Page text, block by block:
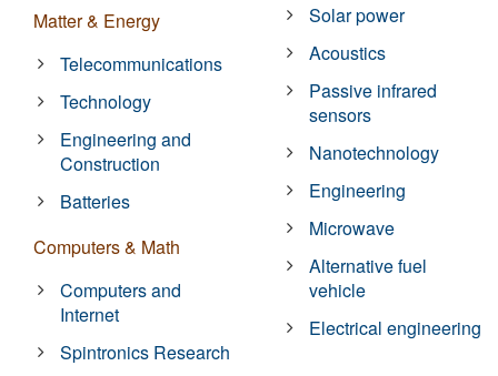
Matter & Energy
Telecommunications
Technology
Engineering and
Construction
Batteries
Computers & Math
Computers and
Internet
Spintronics Research
Solar power
Acoustics
Passive infrared
sensors
Nanotechnology
Engineering
Microwave
Alternative fuel
vehicle
Electrical engineering